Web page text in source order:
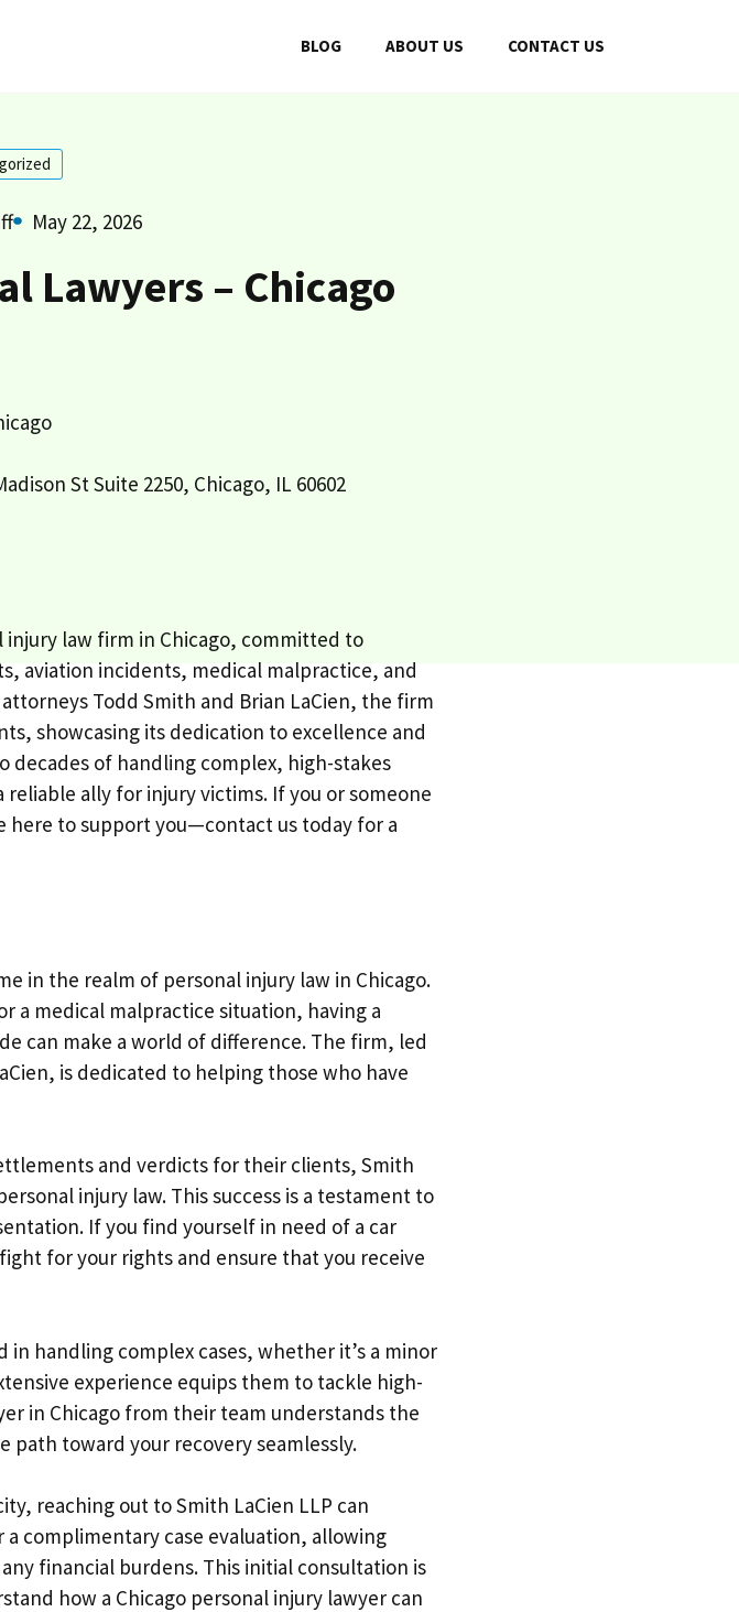
BLOG ABOUT US CONTACT US
May 22, 2026
Lawyers – Chicago
St Suite 2250, Chicago, IL 60602
injury law firm in Chicago, committed to
aviation incidents, medical malpractice, and
Todd Smith and Brian LaCien, the firm
showcasing its dedication to excellence and
of handling complex, high-stakes
reliable ally for injury victims. If you or someone
here to support you—contact us today for a
in the realm of personal injury law in Chicago.
a medical malpractice situation, having a
can make a world of difference. The firm, led
is dedicated to helping those who have
and verdicts for their clients, Smith
injury law. This success is a testament to
If you find yourself in need of a car
for your rights and ensure that you receive
handling complex cases, whether it’s a minor
experience equips them to tackle high-
in Chicago from their team understands the
path toward your recovery seamlessly.
reaching out to Smith LaCien LLP can
complimentary case evaluation, allowing
financial burdens. This initial consultation is
how a Chicago personal injury lawyer can